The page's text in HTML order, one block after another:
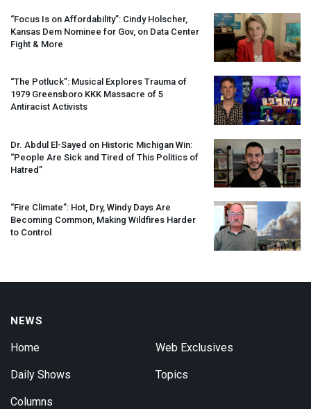
“Focus Is on Affordability”: Cindy Holscher,
Kansas Dem Nominee for Gov, on Data Center
Fight & More
“The Potluck”: Musical Explores Trauma of
1979 Greensboro KKK Massacre of 5
Antiracist Activists
Dr. Abdul El-Sayed on Historic Michigan Win:
“People Are Sick and Tired of This Politics of
Hatred”
“Fire Climate”: Hot, Dry, Windy Days Are
Becoming Common, Making Wildfires Harder
to Control
NEWS
Home
Daily Shows
Columns
Web Exclusives
Topics